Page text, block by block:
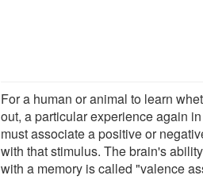
For a human or animal to learn
out, a particular experience again
must associate a positive or
with that stimulus. The brain's
with a memory is called "valence